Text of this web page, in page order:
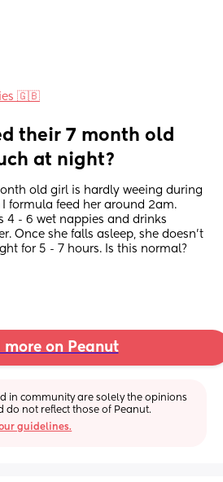
🇬🇧
their 7 month old
at night?
old girl is hardly weeing during
formula feed her around 2am.
4 - 6 wet nappies and drinks
Once she falls asleep, she doesn't
for 5 - 7 hours. Is this normal?
more on Peanut
in community are solely the opinions
do not reflect those of Peanut.
guidelines.